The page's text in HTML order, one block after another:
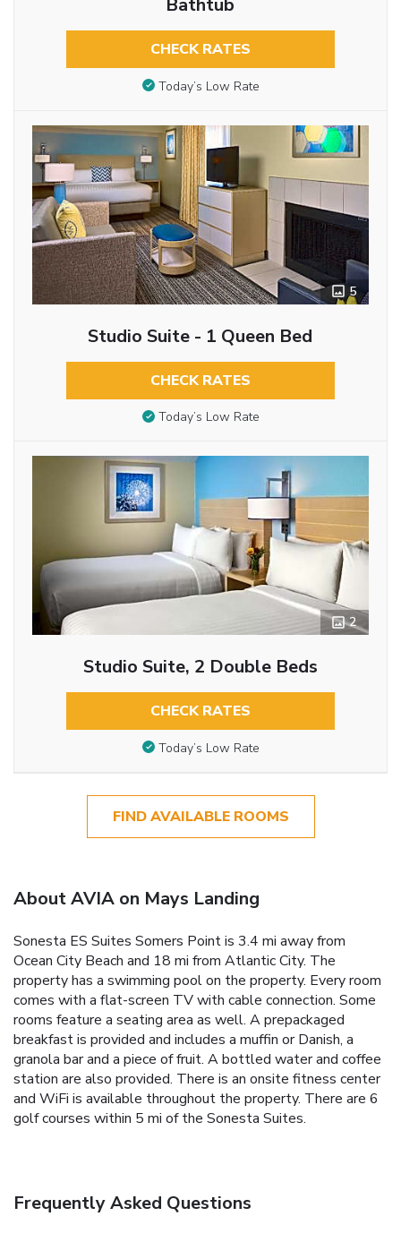
Bathtub
CHECK RATES
Today’s Low Rate
5
Studio Suite - 1 Queen Bed
CHECK RATES
Today’s Low Rate
2
Studio Suite, 2 Double Beds
CHECK RATES
Today’s Low Rate
FIND AVAILABLE ROOMS
About AVIA on Mays Landing
Sonesta ES Suites Somers Point is 3.4 mi away from
Ocean City Beach and 18 mi from Atlantic City. The
property has a swimming pool on the property. Every room
comes with a flat-screen TV with cable connection. Some
rooms feature a seating area as well. A prepackaged
breakfast is provided and includes a muffin or Danish, a
granola bar and a piece of fruit. A bottled water and coffee
station are also provided. There is an onsite fitness center
and WiFi is available throughout the property. There are 6
golf courses within 5 mi of the Sonesta Suites.
Frequently Asked Questions